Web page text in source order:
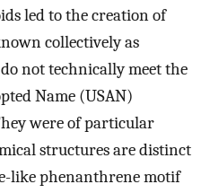
led to the creation of
collectively as
not technically meet the
Name (USAN)
were of particular
structures are distinct
like phenanthrene motif